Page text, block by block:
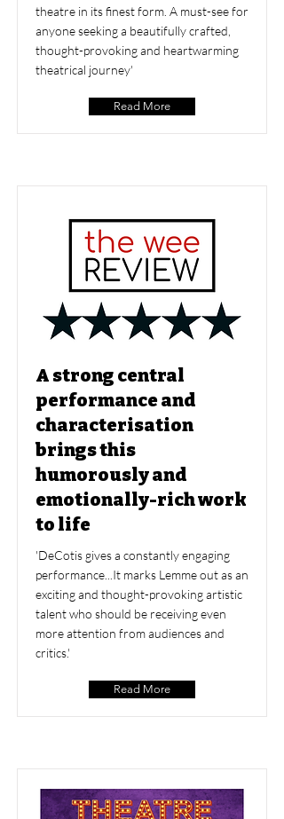
theatre in its finest form. A must-see for
anyone seeking a beautifully crafted,
thought-provoking and heartwarming
theatrical journey'
Read More
A strong central
performance and
characterisation
brings this
humorously and
emotionally-rich work
to life
'DeCotis gives a constantly engaging
performance...It marks Lemme out as an
exciting and thought-provoking artistic
talent who should be receiving even
more attention from audiences and
critics.'
Read More